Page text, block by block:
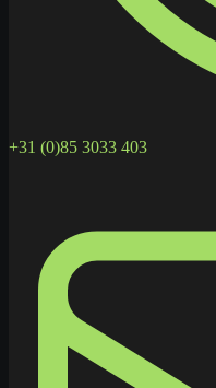
+31 (0)85 3033 403